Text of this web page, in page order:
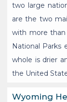
two large
are the two
with more
National Parks
whole is drier
the United
Wyoming